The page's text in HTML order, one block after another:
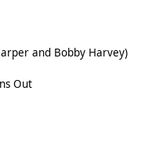
and Bobby Harvey)
Out